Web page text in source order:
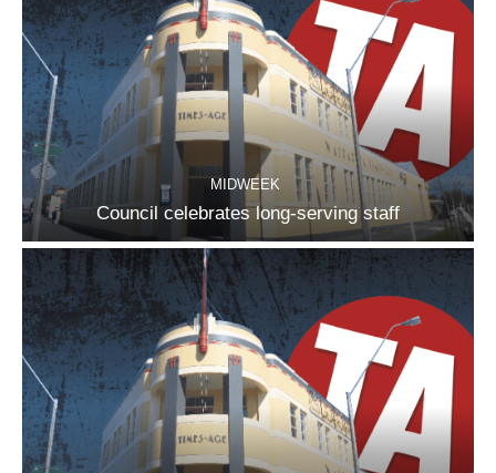
MIDWEEK
Council celebrates long-serving staff